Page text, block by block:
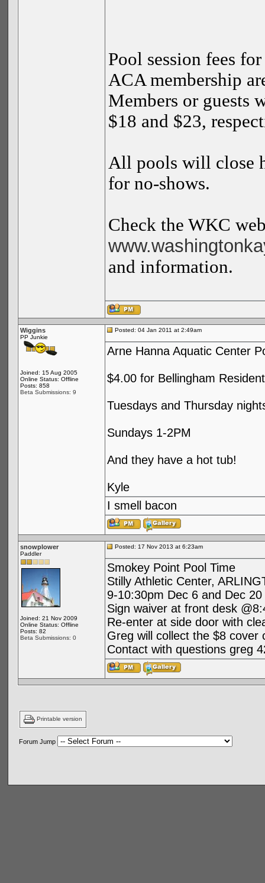
Pool session fees
ACA membership
Members or guests
$18 and $23,
All pools will close
for no-shows.
Check the WKC
and information.
Wiggins
PP Junkie
Joined: 15 Aug 2005
Online Status: Offline
Posts: 858
Beta Submissions: 9
Posted: 04 Jan 2011 at 2:49am
Arne Hanna Aquatic Center
$4.00 for Bellingham
Tuesdays and Thursday
Sundays 1-2PM
And they have a hot tub!
Kyle
I smell bacon
snowplower
Paddler
Joined: 21 Nov 2009
Online Status: Offline
Posts: 82
Beta Submissions: 0
Posted: 17 Nov 2013 at 6:23am
Smokey Point Pool Time
Stilly Athletic Center,
9-10:30pm Dec 6 and Dec 20
Sign waiver at front desk
Re-enter at side door with
Greg will collect the $8 cover
Contact with questions greg
Printable version
Forum Jump